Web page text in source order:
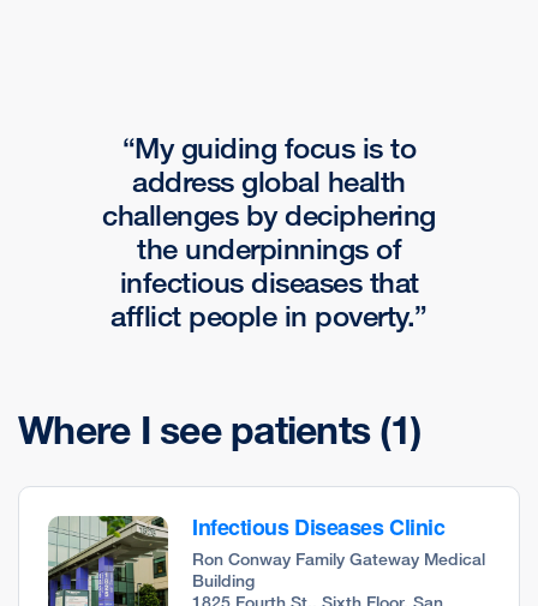
My guiding focus is to
address global health
challenges by deciphering
the underpinnings of
infectious diseases that
afflict people in poverty.
Where I see patients (1)
Infectious Diseases Clinic
Ron Conway Family Gateway Medical
Building